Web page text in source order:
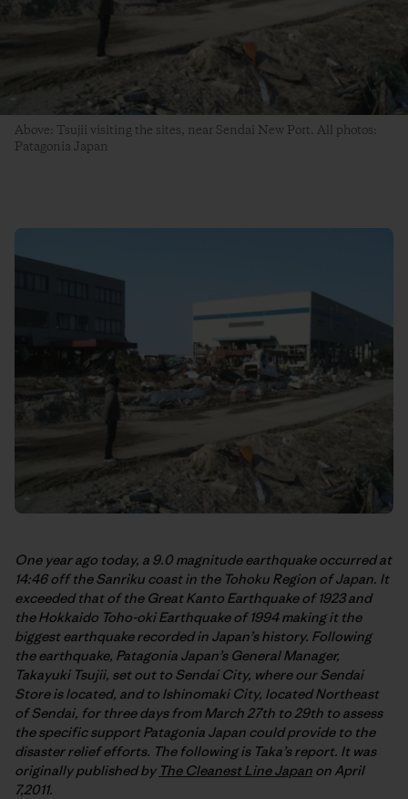
Above: Tsujii visiting the sites, near Sendai New Port. All photos:
Patagonia Japan
One year ago today, a 9.0 magnitude earthquake occurred at
14:46 off the Sanriku coast in the Tohoku Region of Japan. It
exceeded that of the Great Kanto Earthquake of 1923 and
the Hokkaido Toho-oki Earthquake of 1994 making it the
biggest earthquake recorded in Japan’s history. Following
the earthquake, Patagonia Japan’s General Manager,
Takayuki Tsujii, set out to Sendai City, where our Sendai
Store is located, and to Ishinomaki City, located Northeast
of Sendai, for three days from March 27th to 29th to assess
the specific support Patagonia Japan could provide to the
disaster relief efforts. The following is Taka’s report. It was
originally published by The Cleanest Line Japan on April
7,2011.